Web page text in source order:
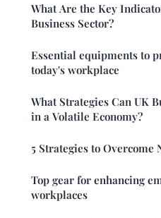
What Are the Key
Business Sector?
Essential equipments to
today's workplace
What Strategies Can UK
in a Volatile Economy?
5 Strategies to Overcome
Top gear for enhancing
workplaces